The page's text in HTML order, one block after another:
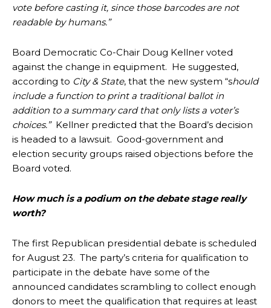
vote before casting it, since those barcodes are not
readable by humans.”
Board Democratic Co-Chair Doug Kellner voted
against the change in equipment. He suggested,
according to City & State, that the new system “should
include a function to print a traditional ballot in
addition to a summary card that only lists a voter’s
choices.” Kellner predicted that the Board’s decision
is headed to a lawsuit. Good-government and
election security groups raised objections before the
Board voted.
How much is a podium on the debate stage really
worth?
The first Republican presidential debate is scheduled
for August 23. The party’s criteria for qualification to
participate in the debate have some of the
announced candidates scrambling to collect enough
donors to meet the qualification that requires at least